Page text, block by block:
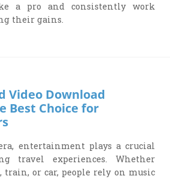
a pro and consistently work
their gains.
Video Download
Best Choice for
entertainment plays a crucial
travel experiences. Whether
or car, people rely on music